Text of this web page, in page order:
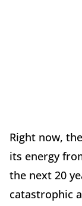
Right now,
its energy
the next 20
catastrophic